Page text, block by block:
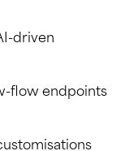
driven
flow endpoints